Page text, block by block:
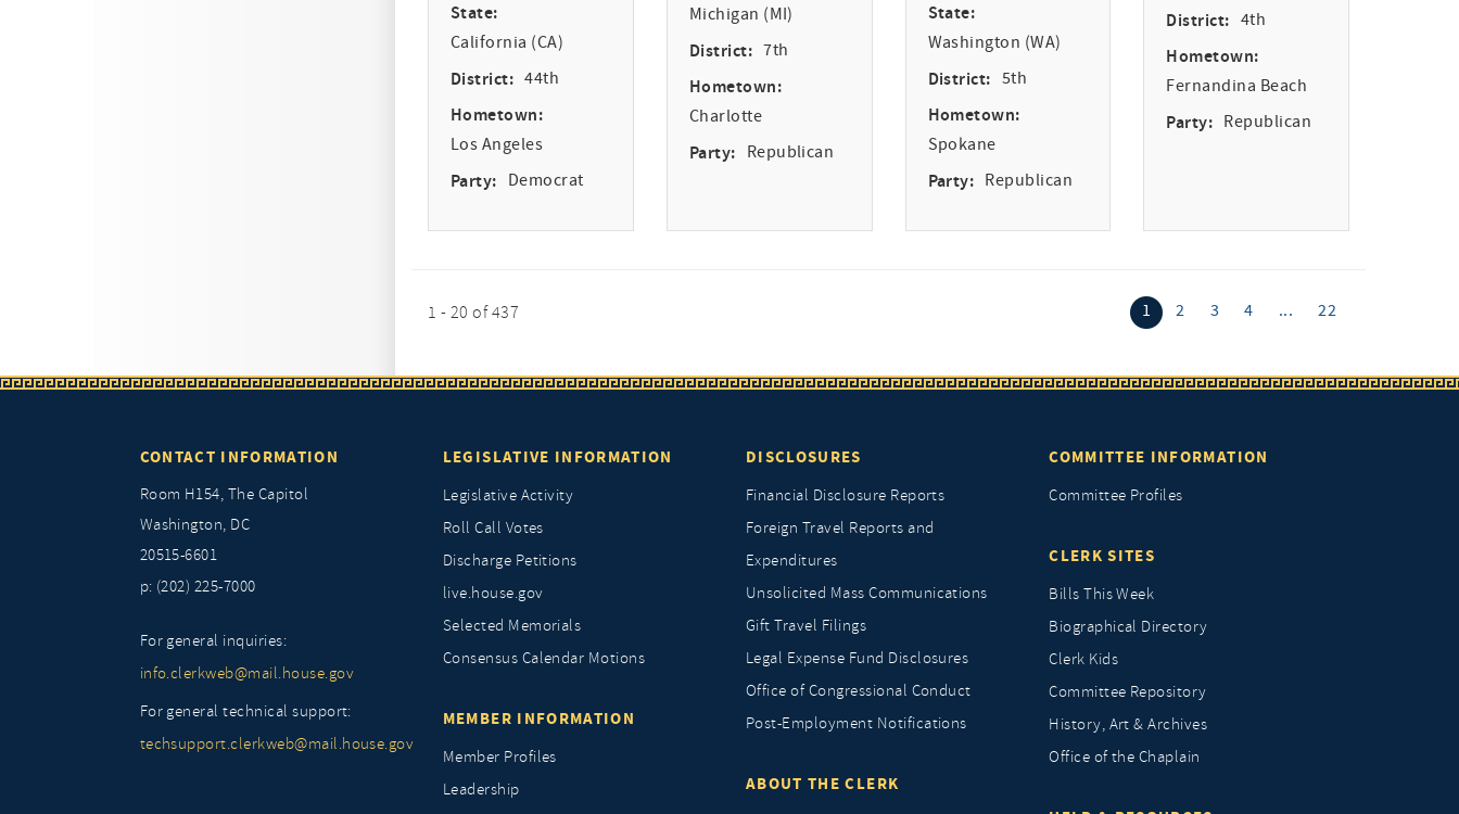
State:
California (CA)
District: 44th
Hometown:
Los Angeles
Party: Democrat
Michigan (MI)
District: 7th
Hometown:
Charlotte
Party: Republican
State:
Washington (WA)
District: 5th
Hometown:
Spokane
Party: Republican
District: 4th
Hometown:
Fernandina Beach
Party: Republican
1 - 20 of 437 1 2 3 4 ... 22
CONTACT INFORMATION
Room H154, The Capitol
Washington, DC
20515-6601
p: (202) 225-7000
For general inquiries:
info.clerkweb@mail.house.gov
For general technical support:
techsupport.clerkweb@mail.house.gov
LEGISLATIVE INFORMATION
Legislative Activity
Roll Call Votes
Discharge Petitions
live.house.gov
Selected Memorials
Consensus Calendar Motions
MEMBER INFORMATION
Member Profiles
Leadership
DISCLOSURES
Financial Disclosure Reports
Foreign Travel Reports and
Expenditures
Unsolicited Mass Communications
Gift Travel Filings
Legal Expense Fund Disclosures
Office of Congressional Conduct
Post-Employment Notifications
ABOUT THE CLERK
COMMITTEE INFORMATION
Committee Profiles
CLERK SITES
Bills This Week
Biographical Directory
Clerk Kids
Committee Repository
History, Art & Archives
Office of the Chaplain